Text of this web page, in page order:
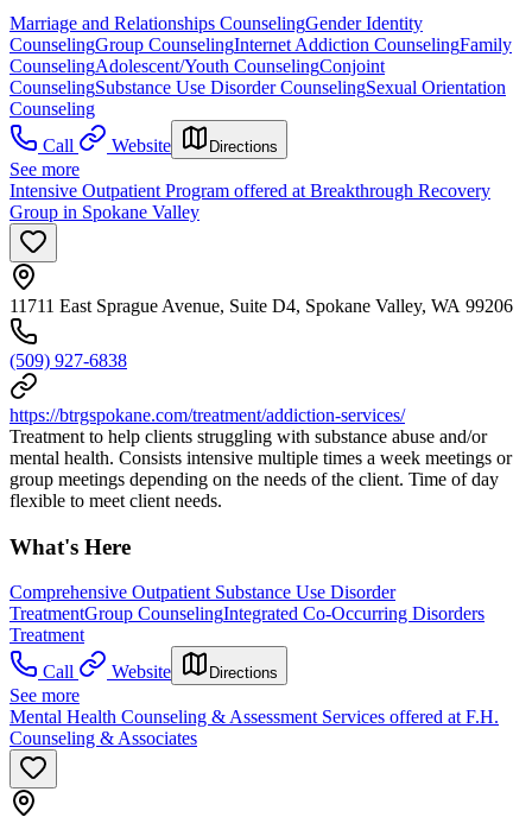
Marriage and Relationships CounselingGender Identity
CounselingGroup CounselingInternet Addiction CounselingFamily
CounselingAdolescent/Youth CounselingConjoint
CounselingSubstance Use Disorder CounselingSexual Orientation
Counseling
Call
Website Directions
See more
Intensive Outpatient Program offered at Breakthrough Recovery
Group in Spokane Valley
11711 East Sprague Avenue, Suite D4, Spokane Valley, WA 99206
(509) 927-6838
https://btrgspokane.com/treatment/addiction-services/
Treatment to help clients struggling with substance abuse and/or
mental health. Consists intensive multiple times a week meetings or
group meetings depending on the needs of the client. Time of day
flexible to meet client needs.
What's Here
Comprehensive Outpatient Substance Use Disorder
TreatmentGroup CounselingIntegrated Co-Occurring Disorders
Treatment
Call
Website Directions
See more
Mental Health Counseling & Assessment Services offered at F.H.
Counseling & Associates